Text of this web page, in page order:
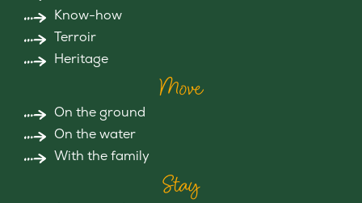
Know-how
Terroir
Heritage
Move
On the ground
On the water
With the family
Stay